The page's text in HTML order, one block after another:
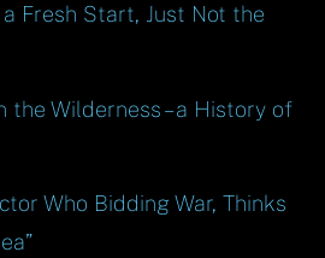
Fresh Start, Just Not the
the Wilderness – a History of
Who Bidding War, Thinks